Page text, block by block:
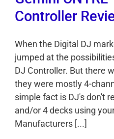
Controller
When the Digital DJ
jumped at the
DJ Controller. But there
they were mostly 4-
simple fact is DJ's don't
and/or 4 decks using
Manufacturers [...]